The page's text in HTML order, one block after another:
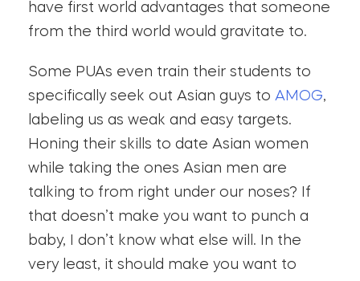
have first world advantages that someone
from the third world would gravitate to.
Some PUAs even train their students to
specifically seek out Asian guys to AMOG,
labeling us as weak and easy targets.
Honing their skills to date Asian women
while taking the ones Asian men are
talking to from right under our noses? If
that doesn’t make you want to punch a
baby, I don’t know what else will. In the
very least, it should make you want to